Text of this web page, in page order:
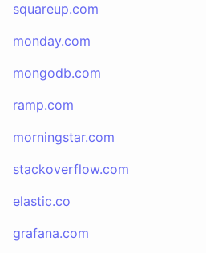
squareup.com
monday.com
mongodb.com
ramp.com
morningstar.com
stackoverflow.com
elastic.co
grafana.com